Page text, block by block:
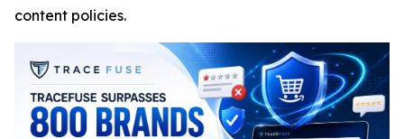
content policies.